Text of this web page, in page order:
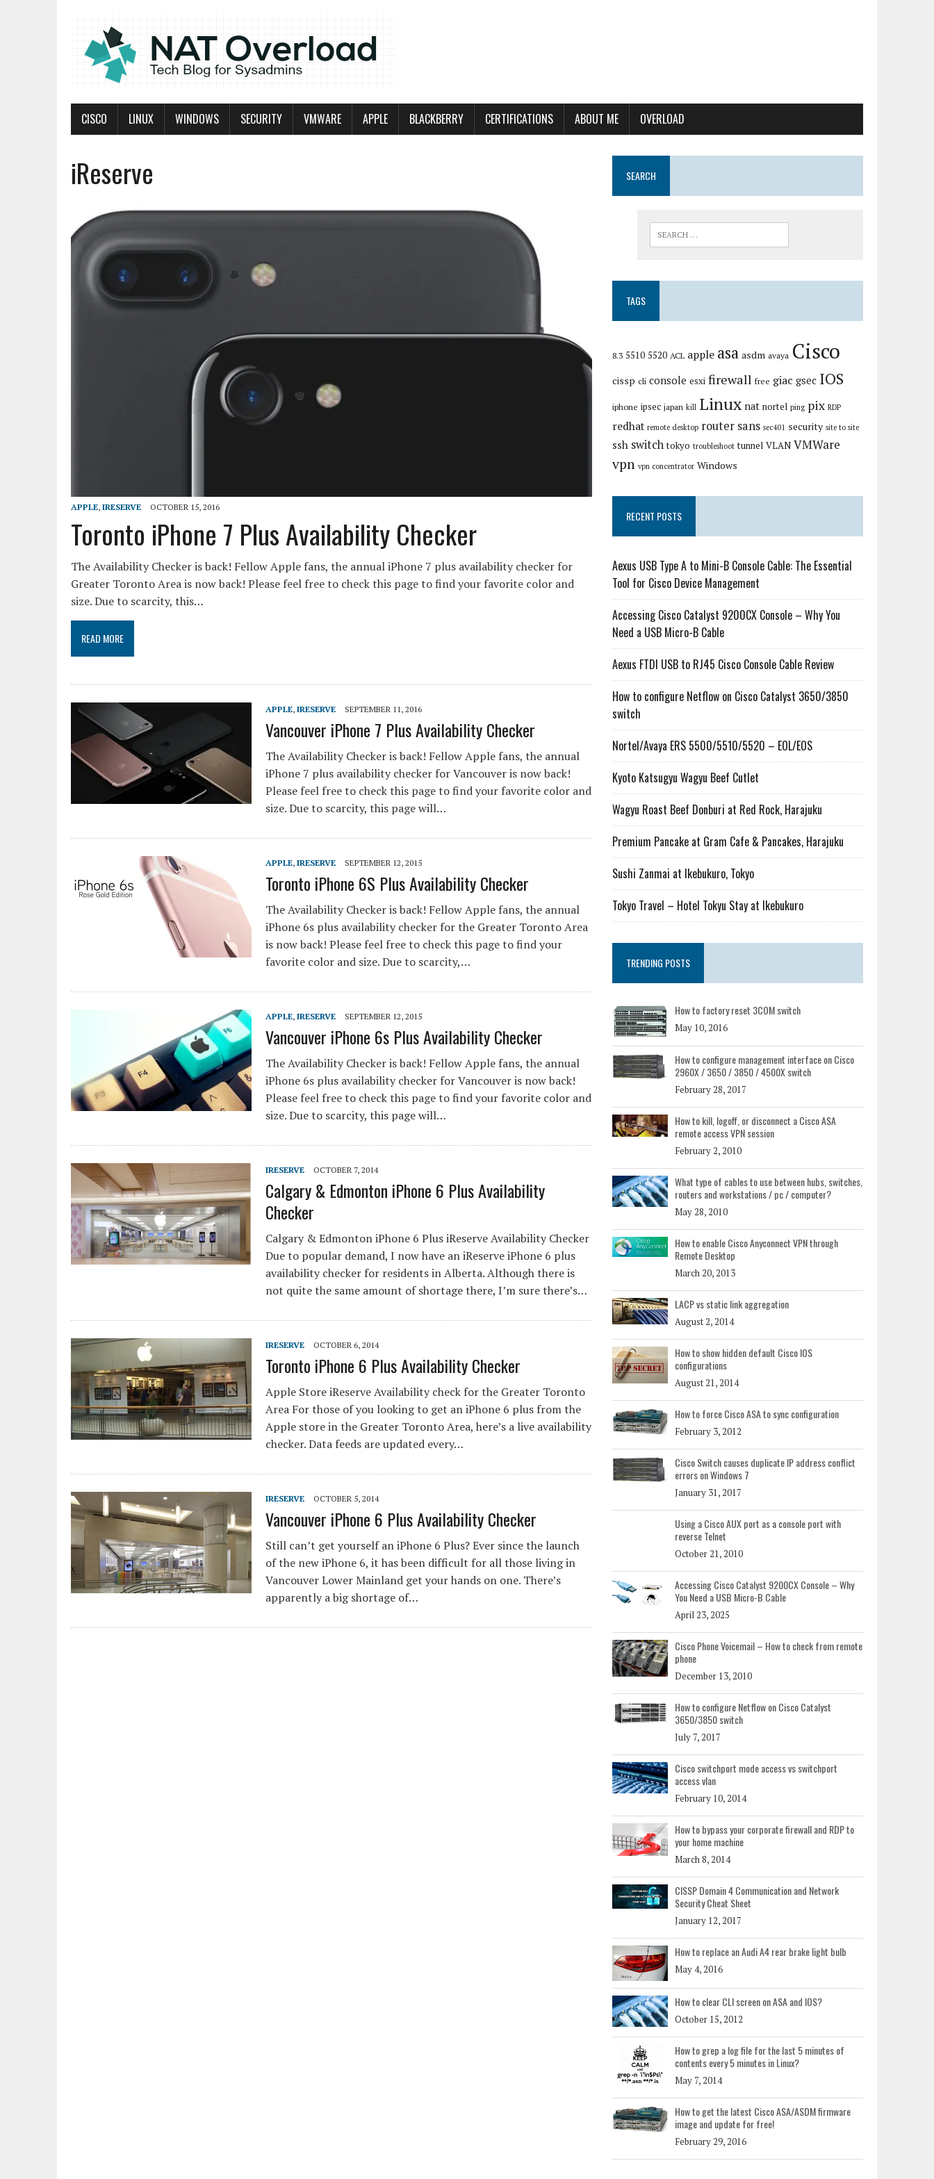
CISCO LINUX WINDOWS SECURITY VMWARE APPLE BLACKBERRY CERTIFICATIONS ABOUT ME OVERLOAD
iReserve
APPLE, IRESERVE OCTOBER 15, 2016
Toronto iPhone 7 Plus Availability Checker
The Availability Checker is back! Fellow Apple fans, the annual iPhone 7 plus availability checker for
Greater Toronto Area is now back! Please feel free to check this page to find your favorite color and
size. Due to scarcity, this…
READ MORE
APPLE, IRESERVE SEPTEMBER 11, 2016
Vancouver iPhone 7 Plus Availability Checker
The Availability Checker is back! Fellow Apple fans, the annual
iPhone 7 plus availability checker for Vancouver is now back!
Please feel free to check this page to find your favorite color and
size. Due to scarcity, this page will…
APPLE, IRESERVE SEPTEMBER 12, 2015
Toronto iPhone 6S Plus Availability Checker
The Availability Checker is back! Fellow Apple fans, the annual
iPhone 6s plus availability checker for the Greater Toronto Area
is now back! Please feel free to check this page to find your
favorite color and size. Due to scarcity,…
APPLE, IRESERVE SEPTEMBER 12, 2015
Vancouver iPhone 6s Plus Availability Checker
The Availability Checker is back! Fellow Apple fans, the annual
iPhone 6s plus availability checker for Vancouver is now back!
Please feel free to check this page to find your favorite color and
size. Due to scarcity, this page will…
IRESERVE OCTOBER 7, 2014
Calgary & Edmonton iPhone 6 Plus Availability
Checker
Calgary & Edmonton iPhone 6 Plus iReserve Availability Checker
Due to popular demand, I now have an iReserve iPhone 6 plus
availability checker for residents in Alberta. Although there is
not quite the same amount of shortage there, I’m sure there’s…
IRESERVE OCTOBER 6, 2014
Toronto iPhone 6 Plus Availability Checker
Apple Store iReserve Availability check for the Greater Toronto
Area For those of you looking to get an iPhone 6 plus from the
Apple store in the Greater Toronto Area, here’s a live availability
checker. Data feeds are updated every…
IRESERVE OCTOBER 5, 2014
Vancouver iPhone 6 Plus Availability Checker
Still can’t get yourself an iPhone 6 Plus? Ever since the launch
of the new iPhone 6, it has been difficult for all those living in
Vancouver Lower Mainland get your hands on one. There’s
apparently a big shortage of…
SEARCH
TAGS
8.3 5510 5520 ACL apple asa asdm avaya Cisco
cissp cli console esxi firewall free giac gsec IOS
iphone ipsec japan kill Linux nat nortel ping pix RDP
redhat remote desktop router sans sec401 security site to site
ssh switch tokyo troubleshoot tunnel VLAN VMWare
vpn vpn concentrator Windows
RECENT POSTS
Aexus USB Type A to Mini-B Console Cable: The Essential
Tool for Cisco Device Management
Accessing Cisco Catalyst 9200CX Console – Why You
Need a USB Micro-B Cable
Aexus FTDI USB to RJ45 Cisco Console Cable Review
How to configure Netflow on Cisco Catalyst 3650/3850
switch
Nortel/Avaya ERS 5500/5510/5520 – EOL/EOS
Kyoto Katsugyu Wagyu Beef Cutlet
Wagyu Roast Beef Donburi at Red Rock, Harajuku
Premium Pancake at Gram Cafe & Pancakes, Harajuku
Sushi Zanmai at Ikebukuro, Tokyo
Tokyo Travel – Hotel Tokyu Stay at Ikebukuro
TRENDING POSTS
How to factory reset 3COM switch
May 10, 2016
How to configure management interface on Cisco
2960X / 3650 / 3850 / 4500X switch
February 28, 2017
How to kill, logoff, or disconnect a Cisco ASA
remote access VPN session
February 2, 2010
What type of cables to use between hubs, switches,
routers and workstations / pc / computer?
May 28, 2010
How to enable Cisco Anyconnect VPN through
Remote Desktop
March 20, 2013
LACP vs static link aggregation
August 2, 2014
How to show hidden default Cisco IOS
configurations
August 21, 2014
How to force Cisco ASA to sync configuration
February 3, 2012
Cisco Switch causes duplicate IP address conflict
errors on Windows 7
January 31, 2017
Using a Cisco AUX port as a console port with
reverse Telnet
October 21, 2010
Accessing Cisco Catalyst 9200CX Console – Why
You Need a USB Micro-B Cable
April 23, 2025
Cisco Phone Voicemail – How to check from remote
phone
December 13, 2010
How to configure Netflow on Cisco Catalyst
3650/3850 switch
July 7, 2017
Cisco switchport mode access vs switchport
access vlan
February 10, 2014
How to bypass your corporate firewall and RDP to
your home machine
March 8, 2014
CISSP Domain 4 Communication and Network
Security Cheat Sheet
January 12, 2017
How to replace an Audi A4 rear brake light bulb
May 4, 2016
How to clear CLI screen on ASA and IOS?
October 15, 2012
How to grep a log file for the last 5 minutes of
contents every 5 minutes in Linux?
May 7, 2014
How to get the latest Cisco ASA/ASDM firmware
image and update for free!
February 29, 2016